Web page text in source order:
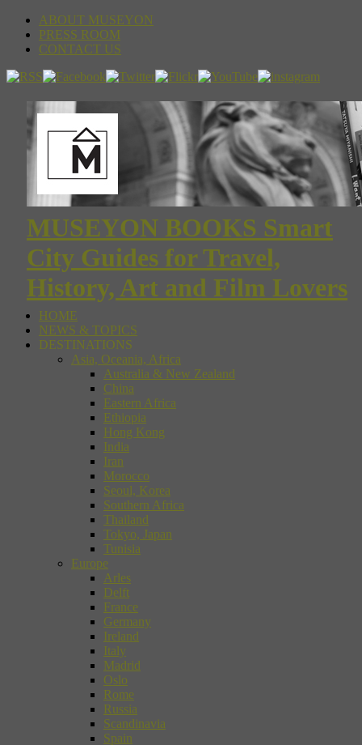
ABOUT MUSEYON
PRESS ROOM
CONTACT US
MUSEYON BOOKS Smart
City Guides for Travel,
History, Art and Film Lovers
HOME
NEWS & TOPICS
DESTINATIONS
Asia, Oceania, Africa
Australia & New Zealand
China
Eastern Africa
Ethiopia
Hong Kong
India
Iran
Morocco
Seoul, Korea
Southern Africa
Thailand
Tokyo, Japan
Tunisia
Europe
Arles
Delft
France
Germany
Ireland
Italy
Madrid
Oslo
Rome
Russia
Scandinavia
Spain